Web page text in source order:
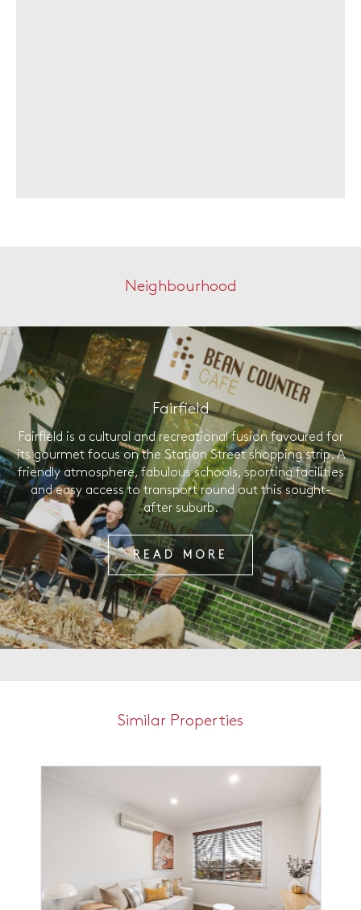
Neighbourhood
Fairfield
Fairfield is a cultural and recreational fusion favoured for
its gourmet focus on the Station Street shopping strip. A
friendly atmosphere, fabulous schools, sporting facilities
and easy access to transport round out this sought-
after suburb.
READ MORE
Similar Properties